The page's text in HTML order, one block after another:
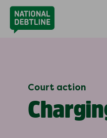
Court action